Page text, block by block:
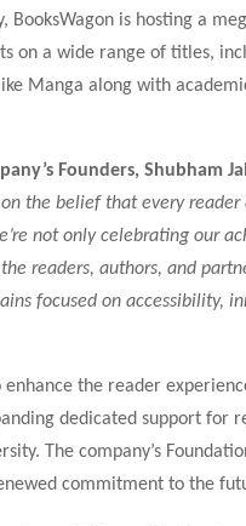
BooksWagon is hosting a
on a wide range of titles,
Manga along with
Founders, Shubham
the belief that every reader
not only celebrating our
readers, authors, and
focused on accessibility,
enhance the reader
dedicated support for
The company’s
commitment to the